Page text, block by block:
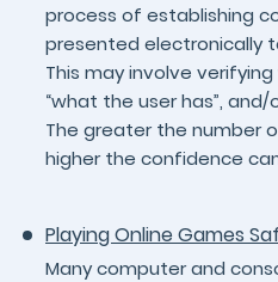
process of establishing
presented electronically
This may involve
“what the user has”, and/
The greater the number
higher the confidence
Playing Online Games
Many computer and